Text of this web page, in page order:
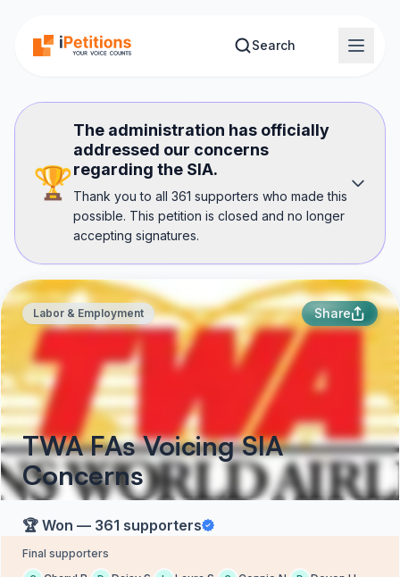
Search
🏆
The administration has officially
addressed our concerns
regarding the SIA.
Thank you to all 361 supporters who made this
possible. This petition is closed and no longer
accepting signatures.
Labor & Employment Share
TWA FAs Voicing SIA
Concerns
🏆 Won — 361 supporters
Final supporters